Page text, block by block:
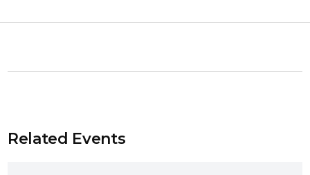
Related Events